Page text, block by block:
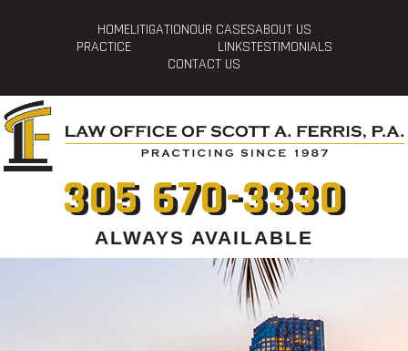
HOMELITIGATIONOUR CASESABOUT US
PRACTICE
LINKSTESTIMONIALS
CONTACT US
305 670-3330
ALWAYS AVAILABLE